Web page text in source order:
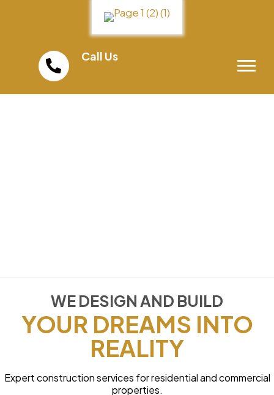
Call Us
WE DESIGN AND BUILD
YOUR DREAMS INTO
REALITY
Expert construction services for residential and commercial
properties.